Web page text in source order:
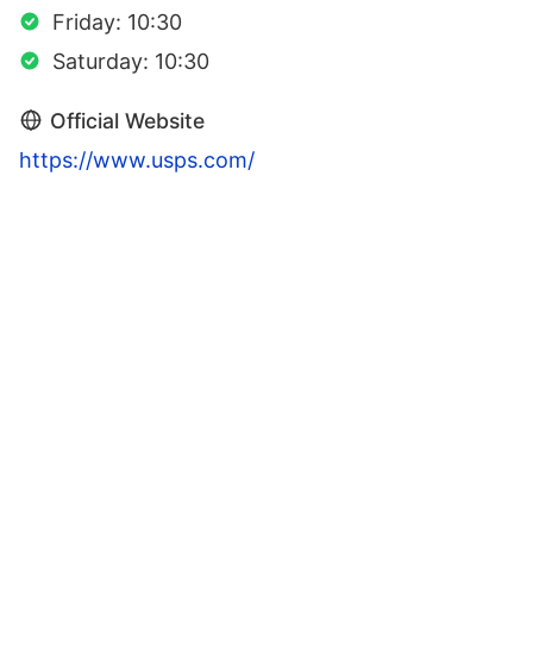
Friday: 10:30
Saturday: 10:30
Official Website
https://www.usps.com/